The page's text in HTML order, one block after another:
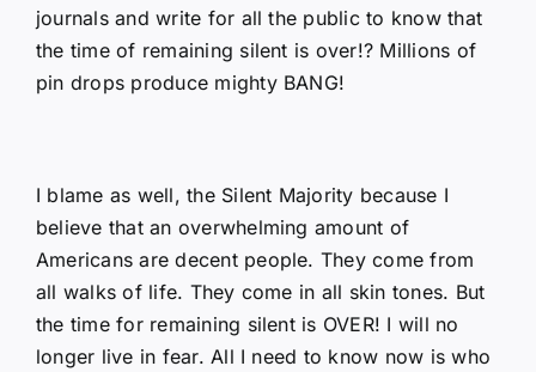
journals and write for all the public to know that
the time of remaining silent is over!? Millions of
pin drops produce mighty BANG!
I blame as well, the Silent Majority because I
believe that an overwhelming amount of
Americans are decent people. They come from
all walks of life. They come in all skin tones. But
the time for remaining silent is OVER! I will no
longer live in fear. All I need to know now is who